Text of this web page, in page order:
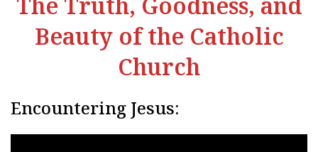
Beauty of the Catholic
Church
Encountering Jesus: